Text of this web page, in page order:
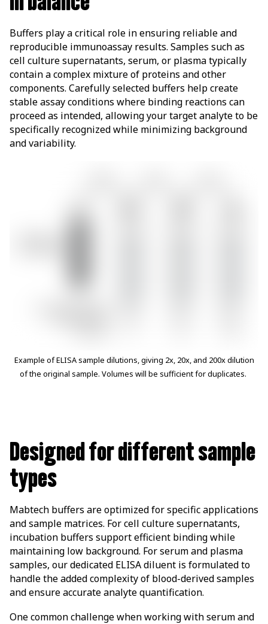
Buffers play a critical role in ensuring reliable and
reproducible immunoassay results. Samples such as
cell culture supernatants, serum, or plasma typically
contain a complex mixture of proteins and other
components. Carefully selected buffers help create
stable assay conditions where binding reactions can
proceed as intended, allowing your target analyte to be
specifically recognized while minimizing background
and variability.
Example of ELISA sample dilutions, giving 2x, 20x, and 200x dilution
of the original sample. Volumes will be sufficient for duplicates.
Designed for different sample
types
Mabtech buffers are optimized for specific applications
and sample matrices. For cell culture supernatants,
incubation buffers support efficient binding while
maintaining low background. For serum and plasma
samples, our dedicated ELISA diluent is formulated to
handle the added complexity of blood-derived samples
and ensure accurate analyte quantification.
One common challenge when working with serum and